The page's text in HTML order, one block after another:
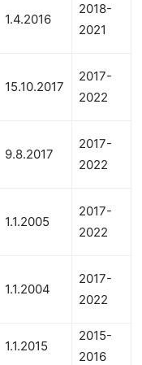
1.4.2016
2018-
2021
15.10.2017
2017-
2022
9.8.2017
2017-
2022
1.1.2005
2017-
2022
1.1.2004
2017-
2022
1.1.2015
2015-
2016